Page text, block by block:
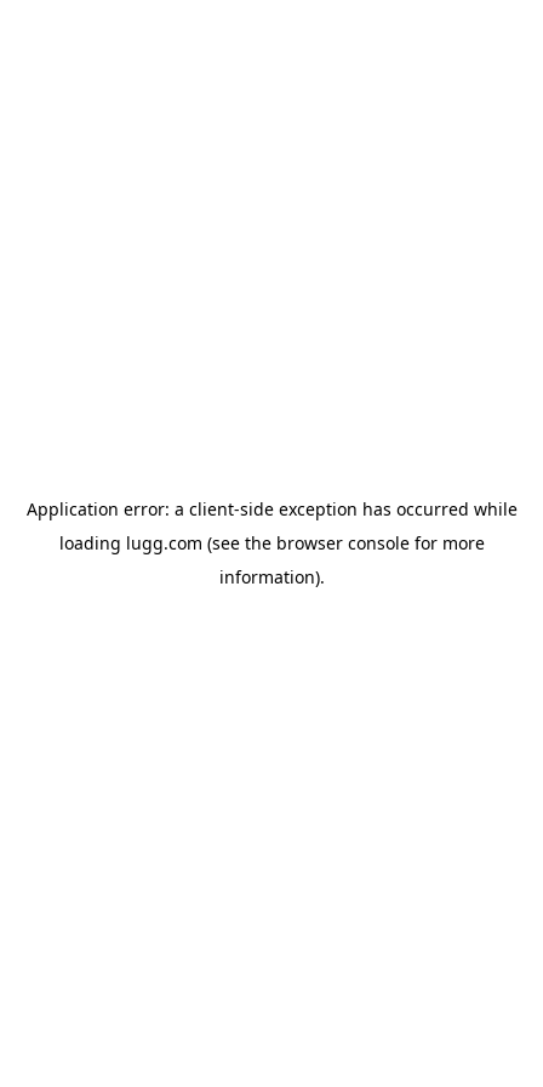
Application error: a client-side exception has occurred while
loading lugg.com (see the browser consolefor more
information).